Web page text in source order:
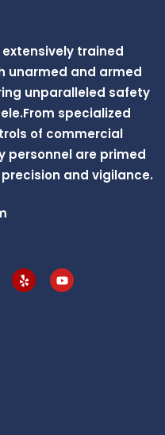
trained
unarmed and armed
unparalleled safety
specialized
of commercial
personnel are primed
and vigilance.